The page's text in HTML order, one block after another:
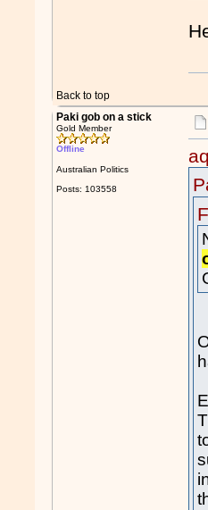
Back to top
Paki gob on a stick
Gold Member
Offline
Australian Politics
Posts: 103558